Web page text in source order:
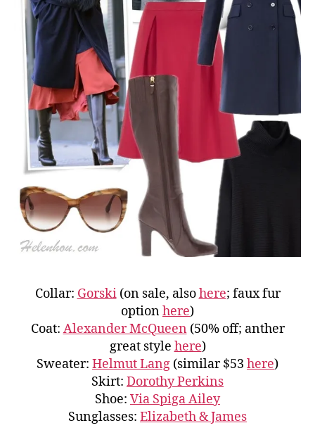
Collar: Gorski(on sale, alsohere; faux fur
optionhere)
Coat: Alexander McQueen (50% off; anther
great style here)
Sweater: Helmut Lang (similar $53 here)
Skirt: Dorothy Perkins
Shoe: Via Spiga Ailey
Sunglasses: Elizabeth & James